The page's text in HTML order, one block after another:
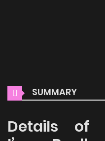
SUMMARY
Details of